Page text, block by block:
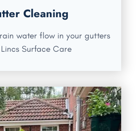
Cleaning
water flow in your gutters
Surface Care